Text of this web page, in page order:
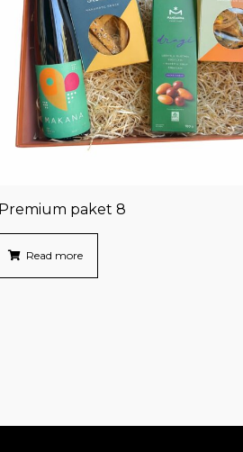
Premium paket 8
Read more